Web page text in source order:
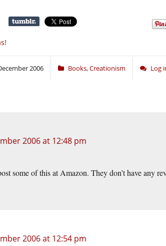
2006 Books,Creationism Log
2006 at 12:48 pm
some of this at Amazon. They don’t have any
2006 at 12:54 pm